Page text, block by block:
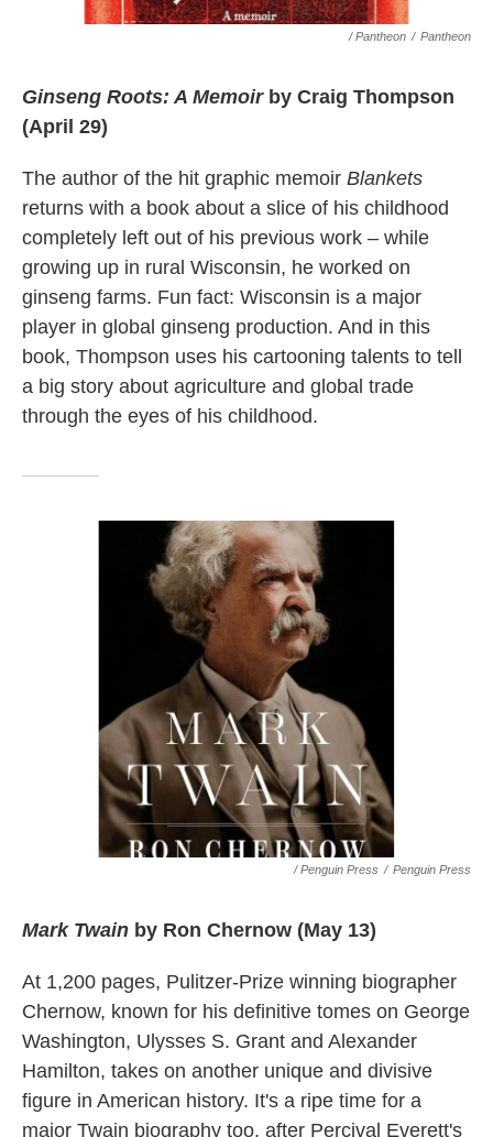
/ Pantheon / Pantheon
Ginseng Roots: A Memoir by Craig Thompson
(April 29)
The author of the hit graphic memoir Blankets
returns with a book about a slice of his childhood
completely left out of his previous work – while
growing up in rural Wisconsin, he worked on
ginseng farms. Fun fact: Wisconsin is a major
player in global ginseng production. And in this
book, Thompson uses his cartooning talents to tell
a big story about agriculture and global trade
through the eyes of his childhood.
/ Penguin Press / Penguin Press
Mark Twain by Ron Chernow (May 13)
At 1,200 pages, Pulitzer-Prize winning biographer
Chernow, known for his definitive tomes on George
Washington, Ulysses S. Grant and Alexander
Hamilton, takes on another unique and divisive
figure in American history. It's a ripe time for a
major Twain biography too, after Percival Everett's